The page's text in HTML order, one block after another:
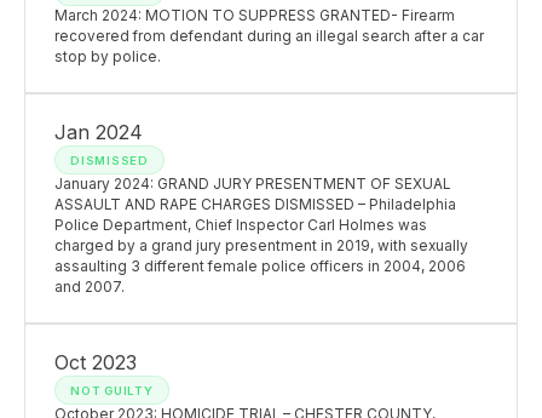
March 2024: MOTION TO SUPPRESS GRANTED- Firearm
recovered from defendant during an illegal search after a car
stop by police.
Jan 2024
DISMISSED
January 2024: GRAND JURY PRESENTMENT OF SEXUAL
ASSAULT AND RAPE CHARGES DISMISSED – Philadelphia
Police Department, Chief Inspector Carl Holmes was
charged by a grand jury presentment in 2019, with sexually
assaulting 3 different female police officers in 2004, 2006
and 2007.
Oct 2023
NOT GUILTY
October 2023: HOMICIDE TRIAL – CHESTER COUNTY,